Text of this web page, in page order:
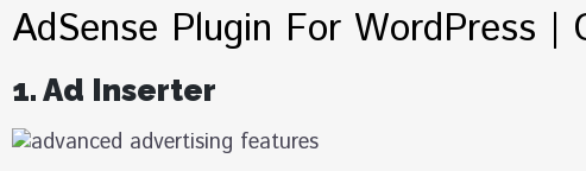
AdSense Plugin For WordPress |
1. Ad Inserter